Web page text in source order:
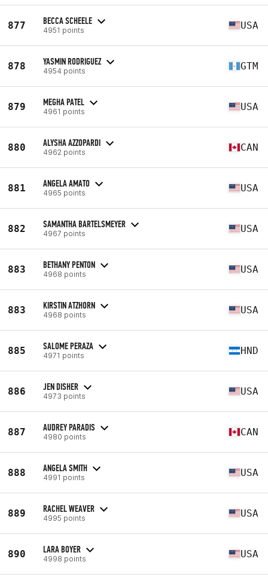
877 BECCA SCHEELE
4951 points USA
878 YASMIN RODRIGUEZ
4954 points GTM
879 MEGHA PATEL
4961 points USA
880 ALYSHA AZZOPARDI
4962 points CAN
881 ANGELA AMATO
4965 points USA
882 SAMANTHA BARTELSMEYER
4967 points USA
883 BETHANY PENTON
4968 points USA
883 KIRSTIN ATZHORN
4968 points USA
885 SALOME PERAZA
4971 points HND
886 JEN DISHER
4973 points USA
887 AUDREY PARADIS
4980 points CAN
888 ANGELA SMITH
4991 points USA
889 RACHEL WEAVER
4995 points USA
890 LARA BOYER
4998 points USA